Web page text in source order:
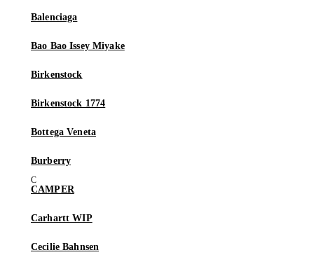
Balenciaga
Bao Bao Issey Miyake
Birkenstock
Birkenstock 1774
Bottega Veneta
Burberry
CAMPER
Carhartt WIP
Cecilie Bahnsen